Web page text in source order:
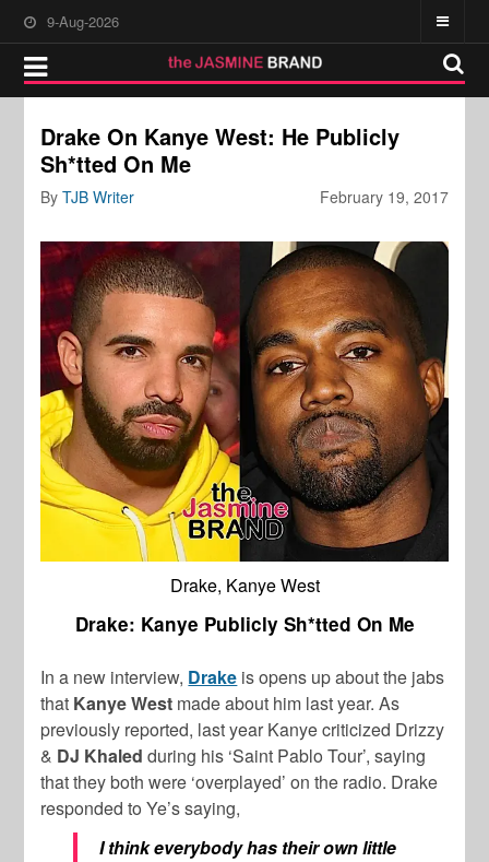
9-Aug-2026
Drake On Kanye West: He Publicly
Sh*tted On Me
February 19, 2017
ByTJB Writer
Drake, Kanye West
Drake: Kanye Publicly Sh*tted On Me
In a new interview, Drake is opens up about the jabs
that Kanye West made about him last year. As
previously reported, last year Kanye criticized Drizzy
& DJ Khaled during his ‘Saint Pablo Tour’, saying
that they both were ‘overplayed’ on the radio. Drake
responded to Ye’s saying,
I think everybody has their own little